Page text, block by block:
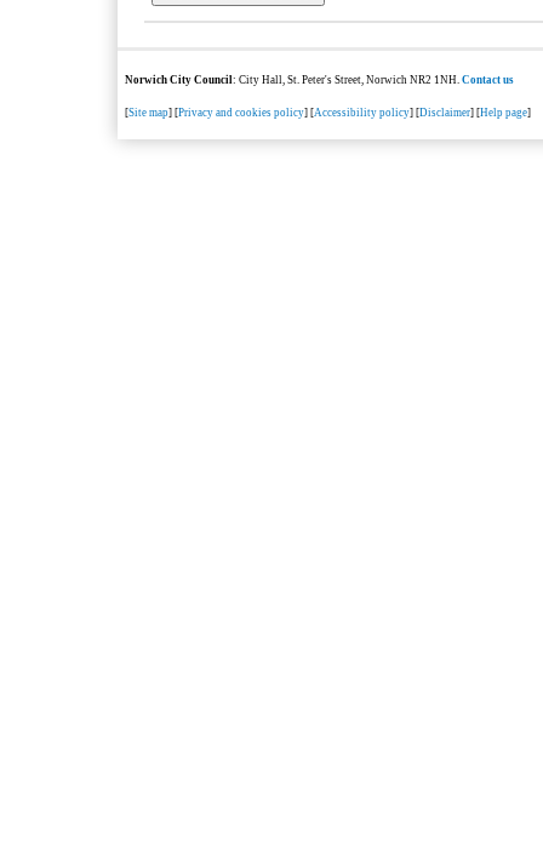
Norwich City Council: City Hall, St. Peter's Street, Norwich NR2 1NH.Contact us
[Site map] [Privacy and cookies policy] [Accessibility policy] [Disclaimer] [Help page]